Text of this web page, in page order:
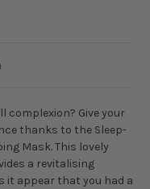
complexion? Give your
thanks to the Sleep-
Mask. This lovely
a revitalising
it appear that you had a